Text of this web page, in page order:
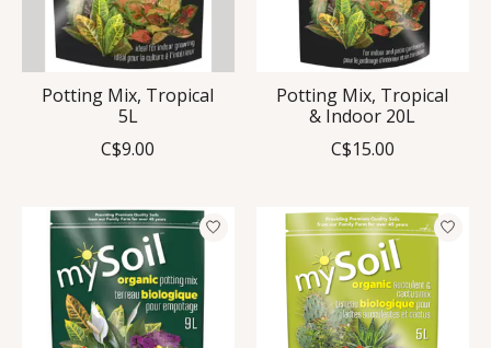
Potting Mix, Tropical
5L
C$9.00
Potting Mix, Tropical
& Indoor 20L
C$15.00